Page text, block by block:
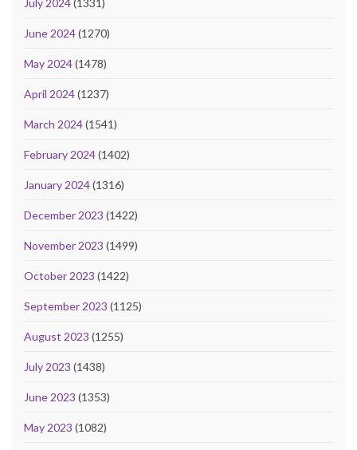
July 2024(1331)
June 2024(1270)
May 2024(1478)
April 2024(1237)
March 2024(1541)
February 2024(1402)
January 2024(1316)
December 2023 (1422)
November 2023 (1499)
October 2023 (1422)
September 2023 (1125)
August 2023 (1255)
July 2023 (1438)
June 2023 (1353)
May 2023 (1082)